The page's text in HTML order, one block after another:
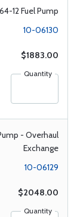
12 Fuel Pump
10-06130
$1883.00
Quantity
- Overhaul
Exchange
10-06129
$2048.00
Quantity